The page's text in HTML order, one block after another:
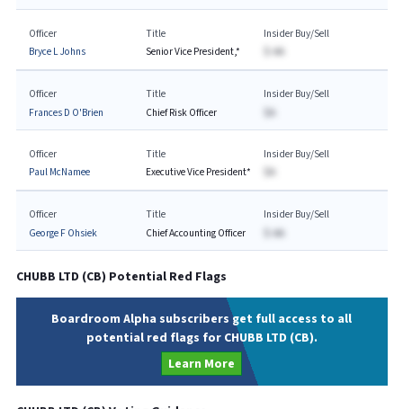
Officer
Bryce L Johns
Title
Senior Vice President,*
Insider Buy/Sell
$-AA
Officer
Frances D O'Brien
Title
Chief Risk Officer
Insider Buy/Sell
$A
Officer
Paul McNamee
Title
Executive Vice President*
Insider Buy/Sell
Officer
George F Ohsiek
Title
Chief Accounting Officer
Insider Buy/Sell
$-AA
CHUBB LTD (CB) Potential Red Flags
Boardroom Alpha subscribers get full access to all
potential red flags for CHUBB LTD (CB).
Learn More